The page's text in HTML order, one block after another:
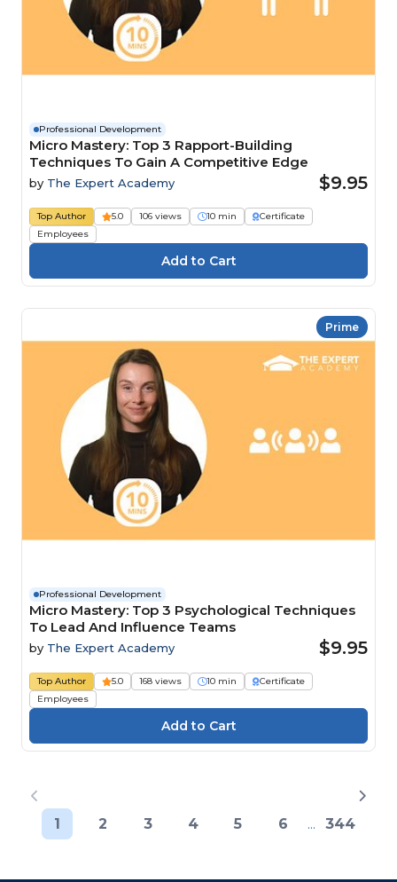
Professional Development
Micro Mastery: Top 3 Rapport-Building
Techniques To Gain A Competitive Edge
by The Expert Academy $9.95
Top Author 5.0 106 views 10 min
Certificate
Employees
Prime
Professional Development
Micro Mastery: Top 3 Psychological Techniques
To Lead And Influence Teams
by The Expert Academy $9.95
Top Author 5.0 168 views 10 min
Certificate
Employees
1 2 3 4 5 6 ... 344